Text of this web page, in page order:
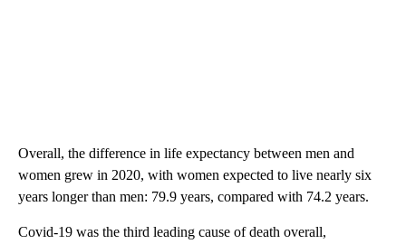
Overall, the difference in life expectancy between men and
women grew in 2020, with women expected to live nearly six
years longer than men: 79.9 years, compared with 74.2 years.
Covid-19 was the third leading cause of death overall,